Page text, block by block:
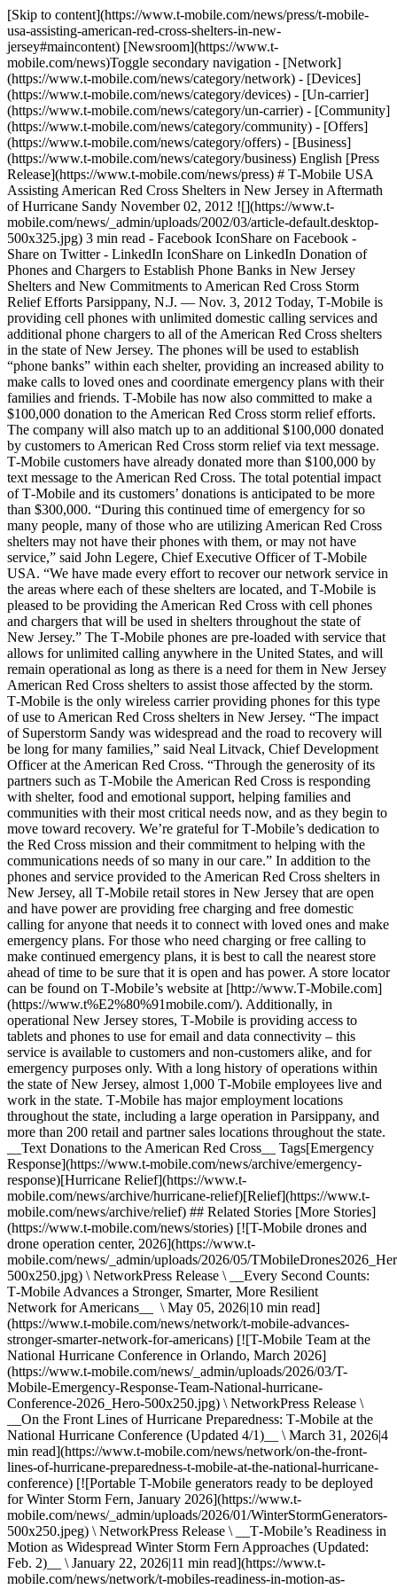
[Skip to content](https://www.t-mobile.com/news/press/t-mobile-
usa-assisting-american-red-cross-shelters-in-new-
jersey#maincontent) [Newsroom](https://www.t-
mobile.com/news)Toggle secondary navigation - [Network]
(https://www.t-mobile.com/news/category/network) - [Devices]
(https://www.t-mobile.com/news/category/devices) - [Un-carrier]
(https://www.t-mobile.com/news/category/un-carrier) - [Community]
(https://www.t-mobile.com/news/category/community) - [Offers]
(https://www.t-mobile.com/news/category/offers) - [Business]
(https://www.t-mobile.com/news/category/business) English [Press
Release](https://www.t-mobile.com/news/press) # T‑Mobile USA
Assisting American Red Cross Shelters in New Jersey in Aftermath
of Hurricane Sandy November 02, 2012 ![](https://www.t-
mobile.com/news/_admin/uploads/2002/03/article-default.desktop-
500x325.jpg) 3 min read - Facebook IconShare on Facebook -
Share on Twitter - LinkedIn IconShare on LinkedIn Donation of
Phones and Chargers to Establish Phone Banks in New Jersey
Shelters and New Commitments to American Red Cross Storm
Relief Efforts Parsippany, N.J. — Nov. 3, 2012 Today, T‑Mobile is
providing cell phones with unlimited domestic calling services and
additional phone chargers to all of the American Red Cross shelters
in the state of New Jersey. The phones will be used to establish
“phone banks” within each shelter, providing an increased ability to
make calls to loved ones and coordinate emergency plans with their
families and friends. T‑Mobile has now also committed to make a
$100,000 donation to the American Red Cross storm relief efforts.
The company will also match up to an additional $100,000 donated
by customers to American Red Cross storm relief via text message.
T‑Mobile customers have already donated more than $100,000 by
text message to the American Red Cross. The total potential impact
of T‑Mobile and its customers’ donations is anticipated to be more
than $300,000. “During this continued time of emergency for so
many people, many of those who are utilizing American Red Cross
shelters may not have their phones with them, or may not have
service,” said John Legere, Chief Executive Officer of T‑Mobile
USA. “We have made every effort to recover our network service in
the areas where each of these shelters are located, and T‑Mobile is
pleased to be providing the American Red Cross with cell phones
and chargers that will be used in shelters throughout the state of
New Jersey.” The T‑Mobile phones are pre-loaded with service that
allows for unlimited calling anywhere in the United States, and will
remain operational as long as there is a need for them in New Jersey
American Red Cross shelters to assist those affected by the storm.
T‑Mobile is the only wireless carrier providing phones for this type
of use to American Red Cross shelters in New Jersey. “The impact
of Superstorm Sandy was widespread and the road to recovery will
be long for many families,” said Neal Litvack, Chief Development
Officer at the American Red Cross. “Through the generosity of its
partners such as T‑Mobile the American Red Cross is responding
with shelter, food and emotional support, helping families and
communities with their most critical needs now, and as they begin to
move toward recovery. We’re grateful for T‑Mobile’s dedication to
the Red Cross mission and their commitment to helping with the
communications needs of so many in our care.” In addition to the
phones and service provided to the American Red Cross shelters in
New Jersey, all T‑Mobile retail stores in New Jersey that are open
and have power are providing free charging and free domestic
calling for anyone that needs it to connect with loved ones and make
emergency plans. For those who need charging or free calling to
make continued emergency plans, it is best to call the nearest store
ahead of time to be sure that it is open and has power. A store locator
can be found on T‑Mobile’s website at [http://www.T‑Mobile.com]
(https://www.t%E2%80%91mobile.com/). Additionally, in
operational New Jersey stores, T‑Mobile is providing access to
tablets and phones to use for email and data connectivity – this
service is available to customers and non-customers alike, and for
emergency purposes only. With a long history of operations within
the state of New Jersey, almost 1,000 T‑Mobile employees live and
work in the state. T‑Mobile has major employment locations
throughout the state, including a large operation in Parsippany, and
more than 200 retail and partner sales locations throughout the state.
__Text Donations to the American Red Cross__ Tags[Emergency
Response](https://www.t-mobile.com/news/archive/emergency-
response)[Hurricane Relief](https://www.t-
mobile.com/news/archive/hurricane-relief)[Relief](https://www.t-
mobile.com/news/archive/relief) ## Related Stories [More Stories]
(https://www.t-mobile.com/news/stories) [![T-Mobile drones and
drone operation center, 2026](https://www.t-
mobile.com/news/_admin/uploads/2026/05/
500x250.jpg) \ NetworkPress Release \ __Every Second Counts:
T‑Mobile Advances a Stronger, Smarter, More Resilient
Network for Americans__ \ May 05, 2026|10 min read]
(https://www.t-mobile.com/news/network/t-mobile-advances-
stronger-smarter-network-for-americans) [![T-Mobile Team at the
National Hurricane Conference in Orlando, March 2026]
(https://www.t-mobile.com/news/_admin/uploads/2026/03/T-
Mobile-Emergency-Response-Team-National-hurricane-
Conference-2026_Hero-500x250.jpg) \ NetworkPress Release \
__On the Front Lines of Hurricane Preparedness: T‑Mobile at the
National Hurricane Conference (Updated 4/1)__ \ March 31, 2026|4
min read](https://www.t-mobile.com/news/network/on-the-front-
lines-of-hurricane-preparedness-t-mobile-at-the-national-hurricane-
conference) [![Portable T-Mobile generators ready to be deployed
for Winter Storm Fern, January 2026](https://www.t-
mobile.com/news/_admin/uploads/2026/01/WinterStormGenerators-
500x250.jpeg) \ NetworkPress Release \ __T‑Mobile’s Readiness in
Motion as Widespread Winter Storm Fern Approaches (Updated:
Feb. 2)__ \ January 22, 2026|11 min read](https://www.t-
mobile.com/news/network/t-mobiles-readiness-in-motion-as-